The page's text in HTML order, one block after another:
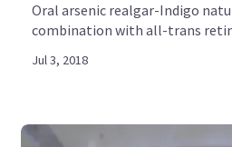
Oral arsenic realgar-Indigo
combination with all-trans
Jul 3, 2018